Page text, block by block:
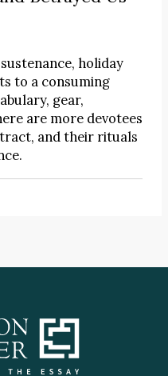
holiday
to a consuming
gear,
are more devotees
and their rituals